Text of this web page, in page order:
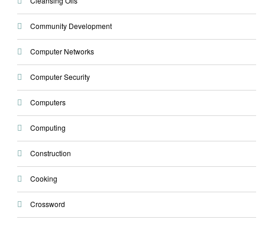
Community Development
Computer Networks
Computer Security
Computers
Computing
Construction
Cooking
Crossword